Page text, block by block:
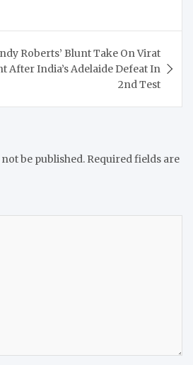
Roberts’ Blunt Take On Virat
After India’s Adelaide Defeat In
2nd Test
be published. Required fields are